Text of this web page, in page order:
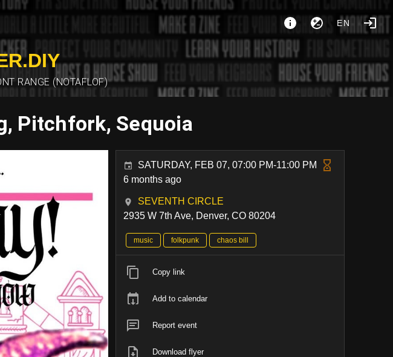
EN
RANGE (NOTAFLOF)
Pitchfork, Sequoia
SATURDAY, FEB 07, 07:00 PM-11:00 PM
6 months ago
SEVENTH CIRCLE
2935 W 7th Ave, Denver, CO 80204
music folkpunk chaos bill
Copy link
Add to calendar
Report event
Download flyer